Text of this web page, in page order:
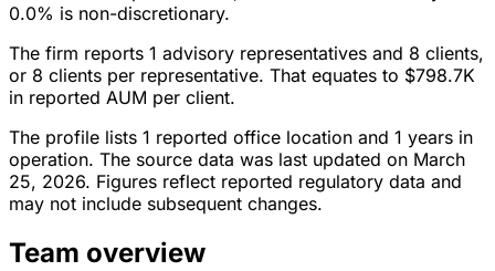
0.0% is non-discretionary.
The firm reports 1 advisory representatives and 8 clients,
or 8 clients per representative. That equates to $798.7K
in reported AUM per client.
The profile lists 1 reported office location and 1 years in
operation. The source data was last updated on March
25, 2026. Figures reflect reported regulatory data and
may not include subsequent changes.
Team overview